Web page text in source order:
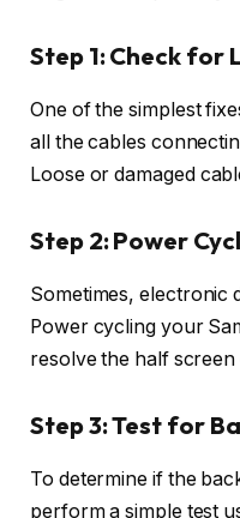
Step 1: Check for
One of the simplest
all the cables
Loose or damaged
Step 2: Power
Sometimes, electronic
Power cycling your
resolve the half screen
Step 3: Test for
To determine if the
perform a simple test